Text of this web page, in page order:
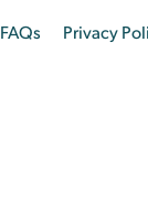
FAQs Privacy